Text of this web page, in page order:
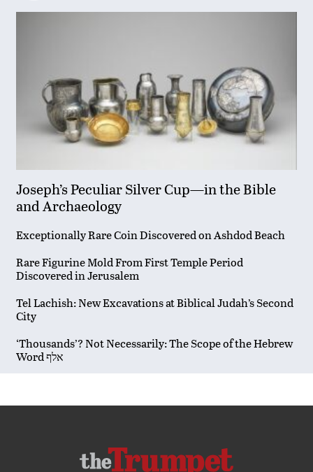
Joseph’s Peculiar Silver Cup—in the Bible
and Archaeology
Exceptionally Rare Coin Discovered on Ashdod Beach
Rare Figurine Mold From First Temple Period
Discovered in Jerusalem
Tel Lachish: New Excavations at Biblical Judah’s Second
City
‘Thousands’? Not Necessarily: The Scope of the Hebrew
Word אלף